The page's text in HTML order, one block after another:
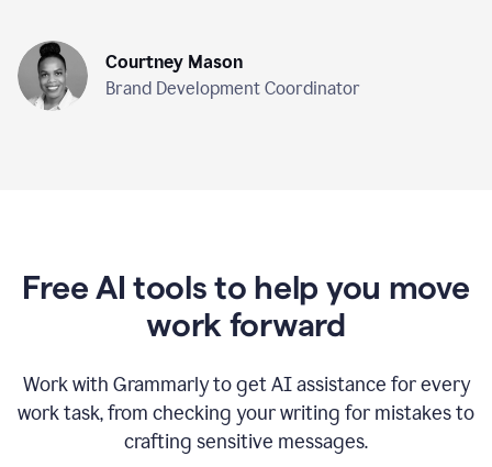
Courtney Mason
Brand Development Coordinator
Free AI tools to help you move
work forward
Work with Grammarly to get AI assistance for every
work task, from checking your writing for mistakes to
crafting sensitive messages.